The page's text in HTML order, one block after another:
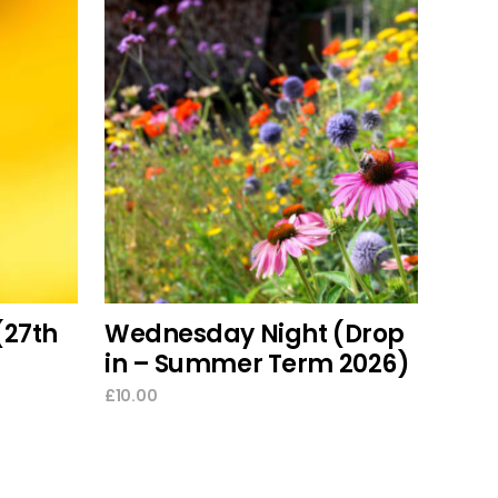
select options
This
product
has
multiple
variants.
The
options
may
be
Wednesday Night (Drop
in – Summer Term 2026)
£10.00